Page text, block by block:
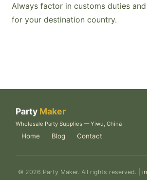
Always factor in customs duties
for your destination country.
Party Maker
Wholesale Party Supplies — Yiwu, China
Home Blog Contact
© 2026 Party Maker. All rights reserved. |